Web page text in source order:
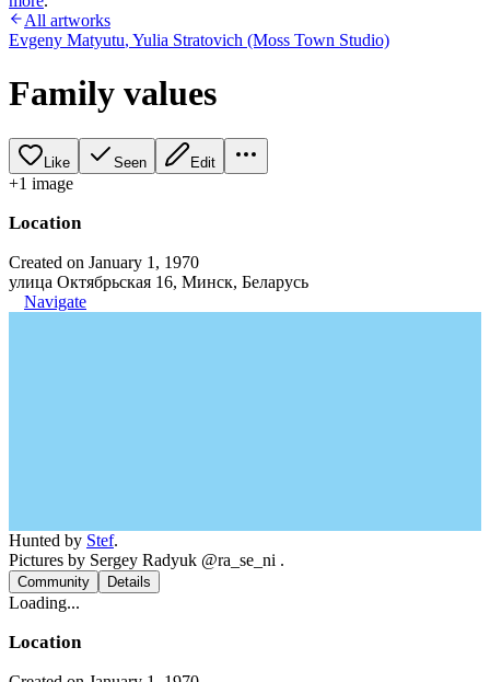
All artworks
Evgeny Matyutu, Yulia Stratovich (Moss Town Studio)
Family values
Like Seen Edit
+1 image
Location
Created on January 1, 1970
улица Октябрьская 16, Минск, Беларусь
Navigate
Hunted by Stef.
Pictures by Sergey Radyuk @ra_se_ni .
Community Details
Loading...
Location